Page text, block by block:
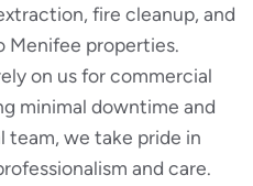
fire cleanup, and
Menifee properties.
on us for commercial
minimal downtime and
team, we take pride in
and care.